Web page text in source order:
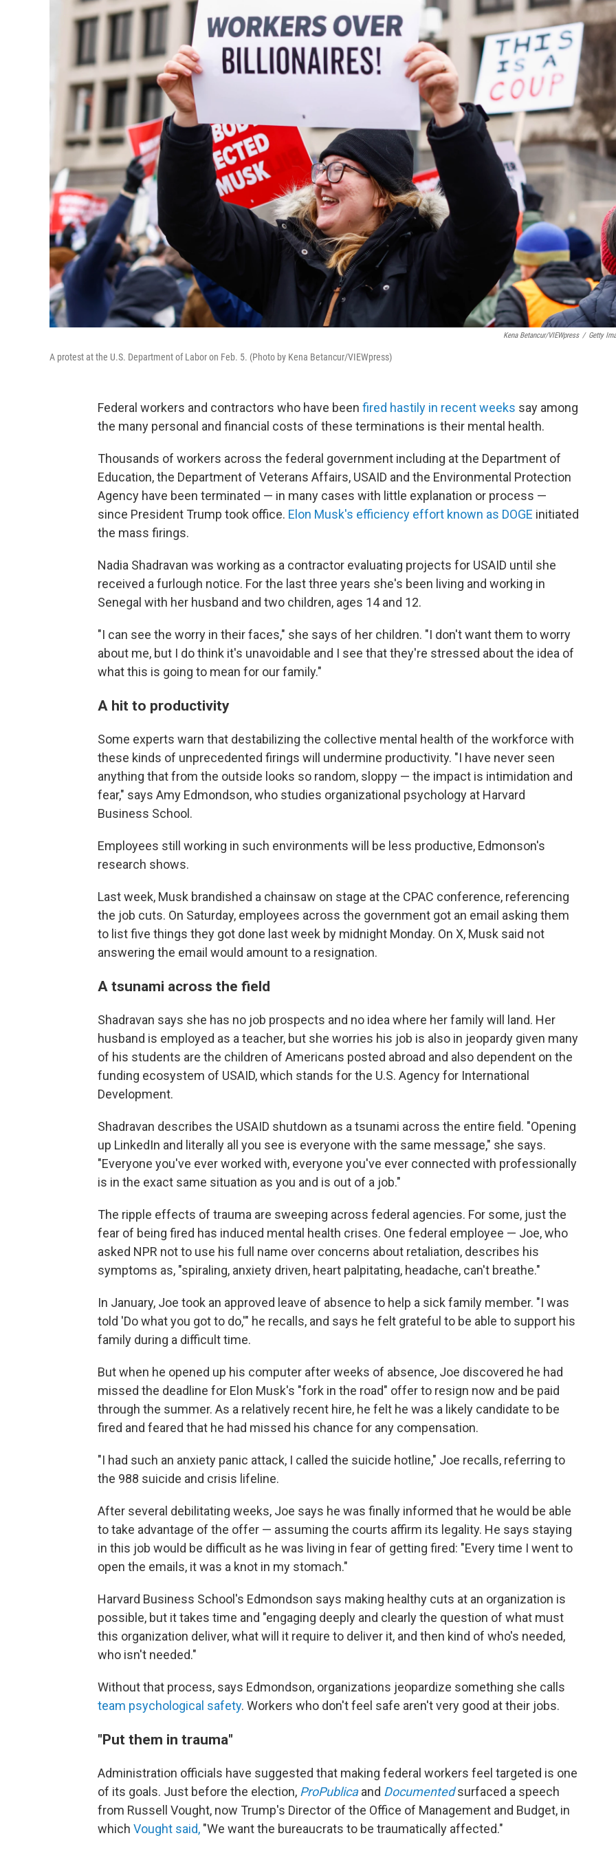
Kena Betancur/VIEWpress / Getty
A protest at the U.S. Department of Labor on Feb. 5. (Photo by Kena Betancur/VIEWpress)
Federal workers and contractors who have been fired hastily in recent weeks say among
the many personal and financial costs of these terminations is their mental health.
Thousands of workers across the federal government including at the Department of
Education, the Department of Veterans Affairs, USAID and the Environmental Protection
Agency have been terminated — in many cases with little explanation or process —
since President Trump took office. Elon Musk's efficiency effort known as DOGE initiated
the mass firings.
Nadia Shadravan was working as a contractor evaluating projects for USAID until she
received a furlough notice. For the last three years she's been living and working in
Senegal with her husband and two children, ages 14 and 12.
"I can see the worry in their faces," she says of her children. "I don't want them to worry
about me, but I do think it's unavoidable and I see that they're stressed about the idea of
what this is going to mean for our family."
A hit to productivity
Some experts warn that destabilizing the collective mental health of the workforce with
these kinds of unprecedented firings will undermine productivity. "I have never seen
anything that from the outside looks so random, sloppy — the impact is intimidation and
fear," says Amy Edmondson, who studies organizational psychology at Harvard
Business School.
Employees still working in such environments will be less productive, Edmonson's
research shows.
Last week, Musk brandished a chainsaw on stage at the CPAC conference, referencing
the job cuts. On Saturday, employees across the government got an email asking them
to list five things they got done last week by midnight Monday. On X, Musk said not
answering the email would amount to a resignation.
A tsunami across the field
Shadravan says she has no job prospects and no idea where her family will land. Her
husband is employed as a teacher, but she worries his job is also in jeopardy given many
of his students are the children of Americans posted abroad and also dependent on the
funding ecosystem of USAID, which stands for the U.S. Agency for International
Development.
Shadravan describes the USAID shutdown as a tsunami across the entire field. "Opening
up LinkedIn and literally all you see is everyone with the same message," she says.
"Everyone you've ever worked with, everyone you've ever connected with professionally
is in the exact same situation as you and is out of a job."
The ripple effects of trauma are sweeping across federal agencies. For some, just the
fear of being fired has induced mental health crises. One federal employee — Joe, who
asked NPR not to use his full name over concerns about retaliation, describes his
symptoms as, "spiraling, anxiety driven, heart palpitating, headache, can't breathe."
In January, Joe took an approved leave of absence to help a sick family member. "I was
told 'Do what you got to do,'" he recalls, and says he felt grateful to be able to support his
family during a difficult time.
But when he opened up his computer after weeks of absence, Joe discovered he had
missed the deadline for Elon Musk's "fork in the road" offer to resign now and be paid
through the summer. As a relatively recent hire, he felt he was a likely candidate to be
fired and feared that he had missed his chance for any compensation.
"I had such an anxiety panic attack, I called the suicide hotline," Joe recalls, referring to
the 988 suicide and crisis lifeline.
After several debilitating weeks, Joe says he was finally informed that he would be able
to take advantage of the offer — assuming the courts affirm its legality. He says staying
in this job would be difficult as he was living in fear of getting fired: "Every time I went to
open the emails, it was a knot in my stomach."
Harvard Business School's Edmondson says making healthy cuts at an organization is
possible, but it takes time and "engaging deeply and clearly the question of what must
this organization deliver, what will it require to deliver it, and then kind of who's needed,
who isn't needed."
Without that process, says Edmondson, organizations jeopardize something she calls
team psychological safety. Workers who don't feel safe aren't very good at their jobs.
"Put them in trauma"
Administration officials have suggested that making federal workers feel targeted is one
of its goals. Just before the election, ProPublicaand Documentedsurfaced a speech
from Russell Vought, now Trump's Director of the Office of Management and Budget, in
which Vought said, "We want the bureaucrats to be traumatically affected."